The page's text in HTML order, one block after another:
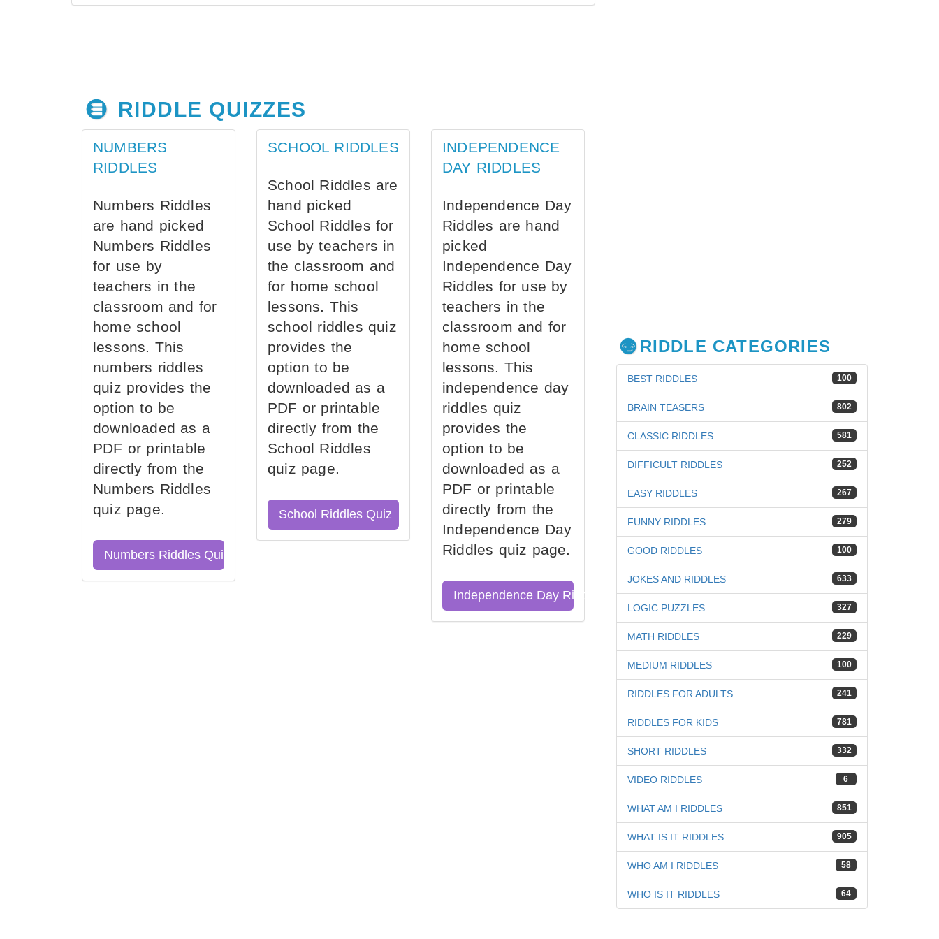
RIDDLE QUIZZES
NUMBERS
RIDDLES
Numbers Riddles
are hand picked
Numbers Riddles
for use by
teachers in the
classroom and for
home school
lessons. This
numbers riddles
quiz provides the
option to be
downloaded as a
PDF or printable
directly from the
Numbers Riddles
quiz page.
Numbers Riddles Quiz
SCHOOL RIDDLES
School Riddles are
hand picked
School Riddles for
use by teachers in
the classroom and
for home school
lessons. This
school riddles quiz
provides the
option to be
downloaded as a
PDF or printable
directly from the
School Riddles
quiz page.
School Riddles Quiz
INDEPENDENCE
DAY RIDDLES
Independence Day
Riddles are hand
picked
Independence Day
Riddles for use by
teachers in the
classroom and for
home school
lessons. This
independence day
riddles quiz
provides the
option to be
downloaded as a
PDF or printable
directly from the
Independence Day
Riddles quiz page.
Independence Day Riddles Quiz
RIDDLE CATEGORIES
100
BEST RIDDLES
802
BRAIN TEASERS
581
CLASSIC RIDDLES
252
DIFFICULT RIDDLES
267
EASY RIDDLES
279
FUNNY RIDDLES
100
GOOD RIDDLES
633
JOKES AND RIDDLES
327
LOGIC PUZZLES
229
MATH RIDDLES
100
MEDIUM RIDDLES
241
RIDDLES FOR ADULTS
781
RIDDLES FOR KIDS
332
SHORT RIDDLES
6
VIDEO RIDDLES
851
WHAT AM I RIDDLES
905
WHAT IS IT RIDDLES
58
WHO AM I RIDDLES
64
WHO IS IT RIDDLES